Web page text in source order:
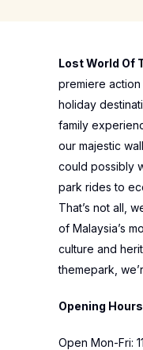
Lost World Of
premiere
holiday
family
our majestic
could possibly
park rides to
That’s not all,
of Malaysia’s
culture and
themepark,
Opening
Open Mon-Fri: